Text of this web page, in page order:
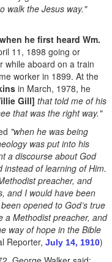
walk the Jesus way."
he first heard Wm.
11, 1898 going or
while aboard on a train
worker in 1899. At the
in March, 1978, he
Gill] that told me of his
that was the right way."
"when he was being
was put into his
a discourse about God
of learning of Him.
preacher, and
and I would have been
opened to God’s true
a Methodist preacher, and
way of hope in the Bible
Reporter, July 14, 1910)